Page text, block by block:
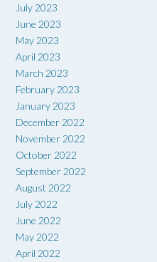
July 2023
June 2023
May 2023
April 2023
March 2023
February 2023
January 2023
December 2022
November 2022
October 2022
September 2022
August 2022
July 2022
June 2022
May 2022
April 2022